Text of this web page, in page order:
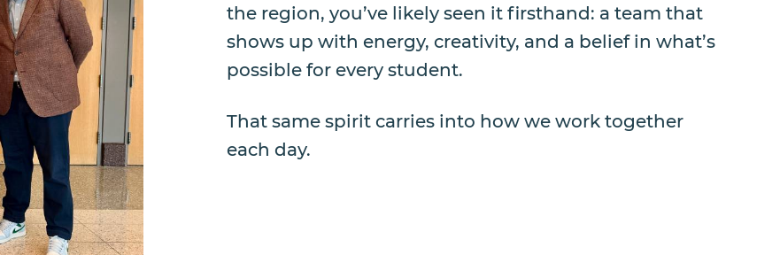
the region, you’ve likely seen it firsthand: a team that
shows up with energy, creativity, and a belief in what’s
possible for every student.
That same spirit carries into how we work together
each day.